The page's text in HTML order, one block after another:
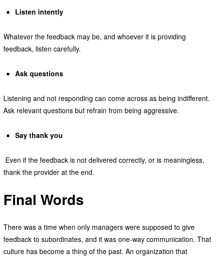
Listen intently
Whatever the feedback may be, and whoever it is providing
feedback, listen carefully.
Ask questions
Listening and not responding can come across as being indifferent.
Ask relevant questions but refrain from being aggressive.
Say thank you
Even if the feedback is not delivered correctly, or is meaningless,
thank the provider at the end.
Final Words
There was a time when only managers were supposed to give
feedback to subordinates, and it was one-way communication. That
culture has become a thing of the past. An organization that